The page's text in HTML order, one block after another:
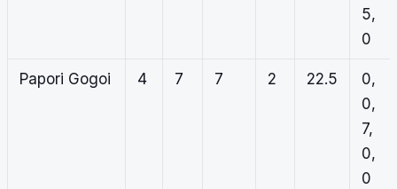
5,
0
Papori Gogoi 4 7 7 2 22.5
0,
0,
7,
0,
0